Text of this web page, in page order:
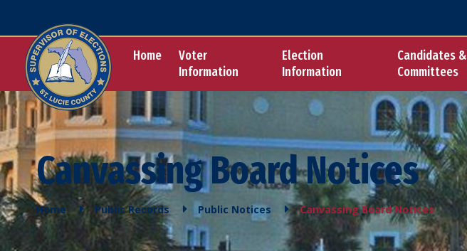
Home
Voter
Information
Election
Information
Candidates &
Committees
Canvassing Board Notices
Home Public Records Public Notices Canvassing Board Notices